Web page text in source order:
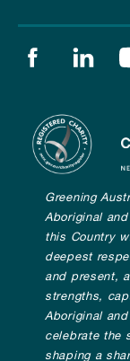
Find us on
Greening
Aboriginal
this Country
deepest
and present,
strengths,
Aboriginal
celebrate the
shaping a